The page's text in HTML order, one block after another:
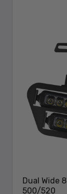
Dual Wide
500/520